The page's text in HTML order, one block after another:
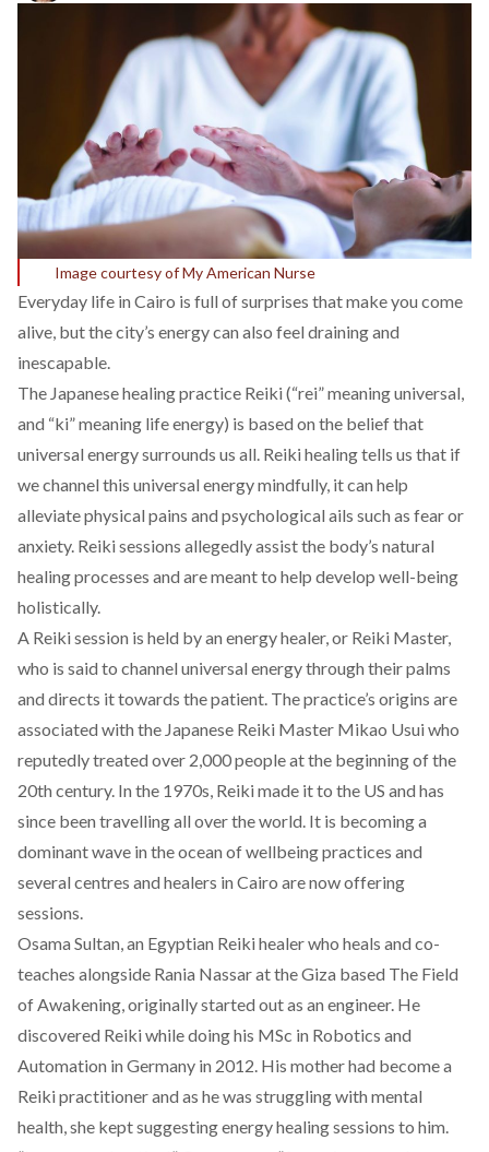
Image courtesy of My American Nurse
Everyday life in Cairo is full of surprises that make you come
alive, but the city’s energy can also feel draining and
inescapable.
The Japanese healing practice Reiki (“rei” meaning universal,
and “ki” meaning life energy) is based on the belief that
universal energy surrounds us all. Reiki healing tells us that if
we channel this universal energy mindfully, it can help
alleviate physical pains and psychological ails such as fear or
anxiety. Reiki sessions allegedly assist the body’s natural
healing processes and are meant to help develop well-being
holistically.
A Reiki session is held by an energy healer, or Reiki Master,
who is said to channel universal energy through their palms
and directs it towards the patient. The practice’s origins are
associated with the Japanese Reiki Master Mikao Usui who
reputedly treated over 2,000 people at the beginning of the
20th century. In the 1970s, Reiki made it to the US and has
since been travelling all over the world. It is becoming a
dominant wave in the ocean of wellbeing practices and
several centres and healers in Cairo are now offering
sessions.
Osama Sultan, an Egyptian Reiki healer who heals and co-
teaches alongside Rania Nassar at the Giza based The Field
of Awakening, originally started out as an engineer. He
discovered Reiki while doing his MSc in Robotics and
Automation in Germany in 2012. His mother had become a
Reiki practitioner and as he was struggling with mental
health, she kept suggesting energy healing sessions to him.